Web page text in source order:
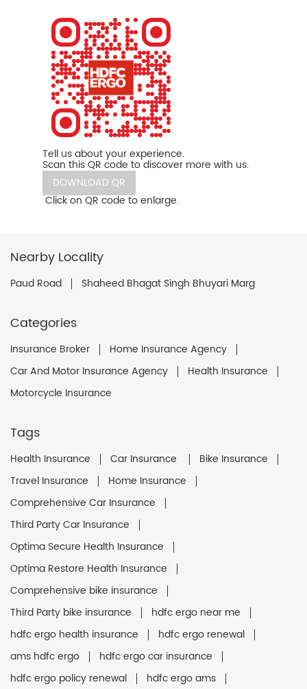
Tell us about your experience.
Scan this QR code to discover more with us.
DOWNLOAD QR
Click on QR code to enlarge.
Nearby Locality
Paud Road Shaheed Bhagat Singh Bhuyari Marg
Categories
Insurance Broker
Home Insurance Agency
Car And Motor Insurance Agency
Health Insurance
Motorcycle Insurance
Tags
Health Insurance Car Insurance
Bike Insurance
Travel Insurance
Home Insurance
Comprehensive Car Insurance
Third Party Car Insurance
Optima Secure Health Insurance
Optima Restore Health Insurance
Comprehensive bike insurance
Third Party bike insurance
hdfc ergo near me
hdfc ergo health insurance
hdfc ergo renewal
ams hdfc ergo
hdfc ergo car insurance
hdfc ergo policy renewal
hdfc ergo ams